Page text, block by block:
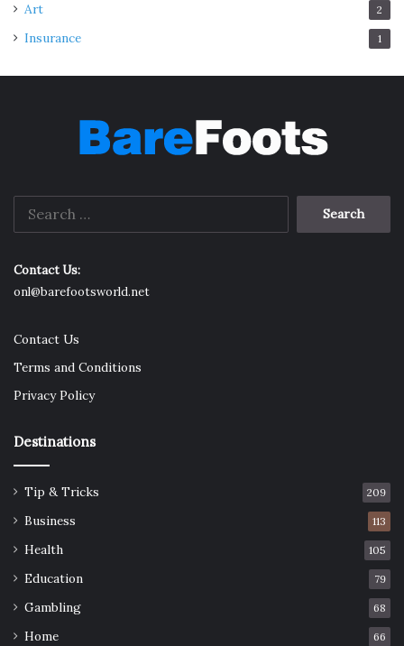
Art 2
Insurance 1
Search
Contact Us:
onl@barefootsworld.net
Contact Us
Terms and Conditions
Privacy Policy
Destinations
Tip & Tricks 209
Business 113
Health 105
Education 79
Gambling 68
Home 66